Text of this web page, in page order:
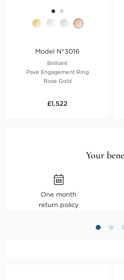
Model N°3016
Brilliant
Pavé Engagement Ring
Rose Gold
£1,522
Your
One month
return policy